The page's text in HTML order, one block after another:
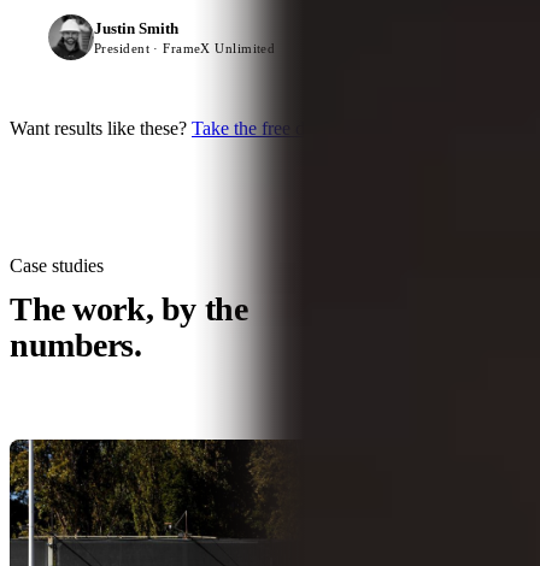
Justin Smith
President · FrameX Unlimited
Want results like these? Take the free diagnostic →
Case studies
The work, by the
numbers.